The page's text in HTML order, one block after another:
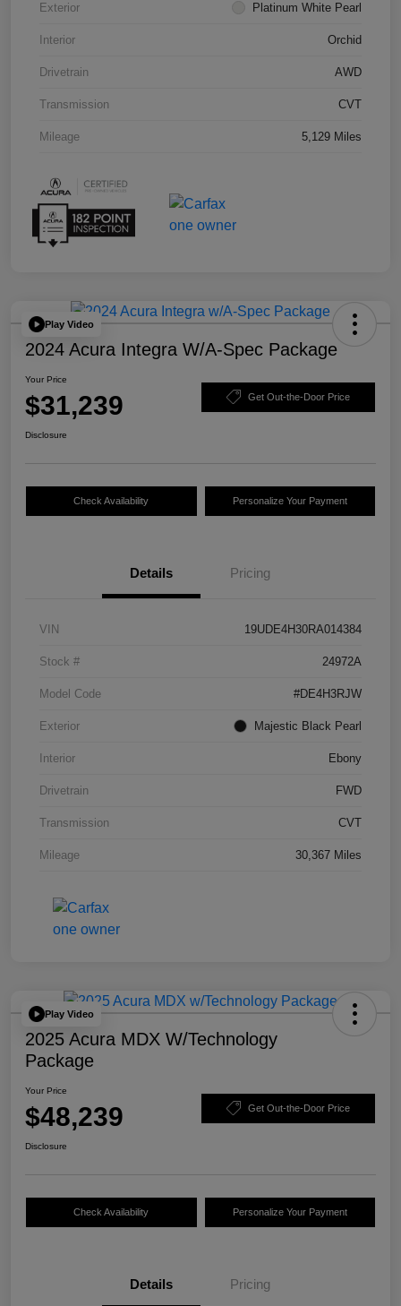
Exterior Platinum White Pearl
Interior Orchid
Drivetrain AWD
Transmission CVT
Mileage 5,129 Miles
Play Video
2024 Acura Integra W/A-Spec Package
Your Price
$31,239 Get Out-the-Door Price
Disclosure
Check Availability Personalize Your Payment
Details Pricing
VIN 19UDE4H30RA014384
Stock # 24972A
Model Code #DE4H3RJW
Exterior Majestic Black Pearl
Interior Ebony
Drivetrain FWD
Transmission CVT
Mileage 30,367 Miles
Play Video
2025 Acura MDX W/Technology
Package
Your Price
$48,239 Get Out-the-Door Price
Disclosure
Check Availability Personalize Your Payment
Details Pricing